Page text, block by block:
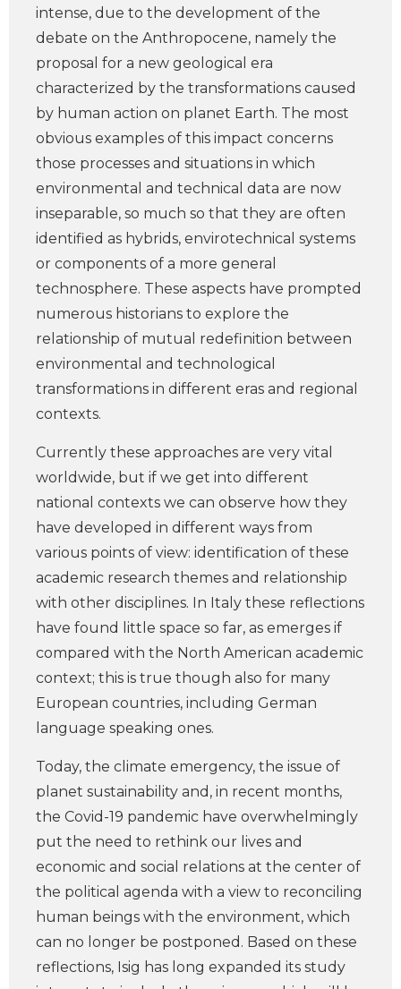
intense, due to the development of the
debate on the Anthropocene, namely the
proposal for a new geological era
characterized by the transformations caused
by human action on planet Earth. The most
obvious examples of this impact concerns
those processes and situations in which
environmental and technical data are now
inseparable, so much so that they are often
identified as hybrids, envirotechnical systems
or components of a more general
technosphere. These aspects have prompted
numerous historians to explore the
relationship of mutual redefinition between
environmental and technological
transformations in different eras and regional
contexts.
Currently these approaches are very vital
worldwide, but if we get into different
national contexts we can observe how they
have developed in different ways from
various points of view: identification of these
academic research themes and relationship
with other disciplines. In Italy these reflections
have found little space so far, as emerges if
compared with the North American academic
context; this is true though also for many
European countries, including German
language speaking ones.
Today, the climate emergency, the issue of
planet sustainability and, in recent months,
the Covid-19 pandemic have overwhelmingly
put the need to rethink our lives and
economic and social relations at the center of
the political agenda with a view to reconciling
human beings with the environment, which
can no longer be postponed. Based on these
reflections, Isig has long expanded its study